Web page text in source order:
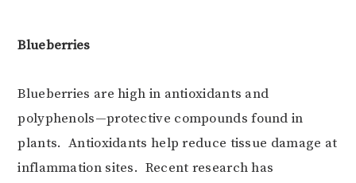
Blueberries
Blueberries are high in antioxidants and
polyphenols—protective compounds found in
plants. Antioxidants help reduce tissue damage at
inflammation sites. Recent research has